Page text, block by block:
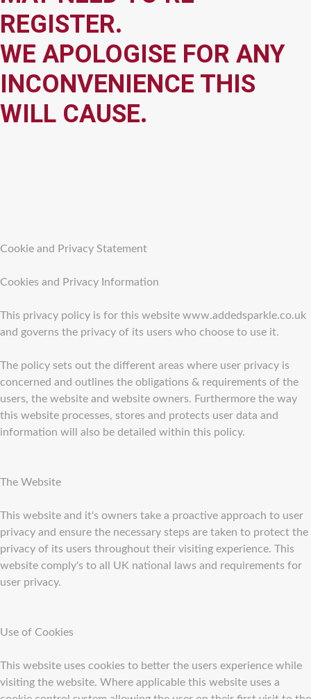
REGISTER.
WE APOLOGISE FOR ANY
INCONVENIENCE THIS
WILL CAUSE.
Cookie and Privacy Statement
Cookies and Privacy Information
This privacy policy is for this website www.addedsparkle.co.uk
and governs the privacy of its users who choose to use it.
The policy sets out the different areas where user privacy is
concerned and outlines the obligations & requirements of the
users, the website and website owners. Furthermore the way
this website processes, stores and protects user data and
information will also be detailed within this policy.
The Website
This website and it's owners take a proactive approach to user
privacy and ensure the necessary steps are taken to protect the
privacy of its users throughout their visiting experience. This
website comply's to all UK national laws and requirements for
user privacy.
Use of Cookies
This website uses cookies to better the users experience while
visiting the website. Where applicable this website uses a